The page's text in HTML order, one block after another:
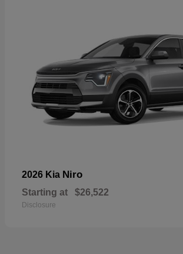
2026 Kia Niro
Starting at $26,522
Disclosure